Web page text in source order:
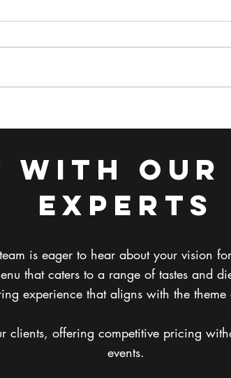
Film and TV
Actually Want
on Set?
with Our
Experts
is eager to hear about your vision
that caters to a range of tastes and
experience that aligns with the
clients, offering competitive pricing
events.